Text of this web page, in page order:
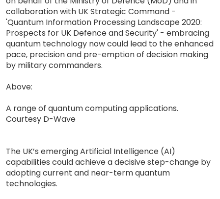
collaboration with UK Strategic Command -
'Quantum Information Processing Landscape 2020:
Prospects for UK Defence and Security' - embracing
quantum technology now could lead to the enhanced
pace, precision and pre-emption of decision making
by military commanders.
Above:
A range of quantum computing applications.
Courtesy D-Wave
The UK’s emerging Artificial Intelligence (AI)
capabilities could achieve a decisive step-change by
adopting current and near-term quantum
technologies.